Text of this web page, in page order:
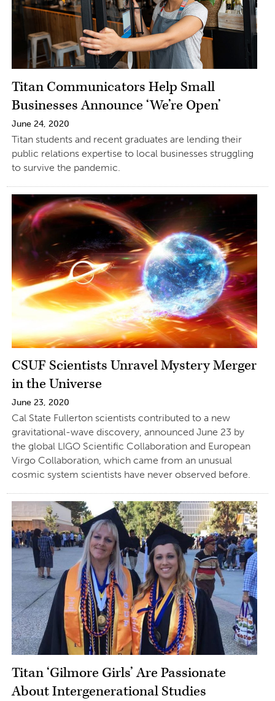
Titan Communicators Help Small
Businesses Announce ‘We’re Open’
June 24, 2020
Titan students and recent graduates are lending their
public relations expertise to local businesses struggling
to survive the pandemic.
CSUF Scientists Unravel Mystery Merger
in the Universe
June 23, 2020
Cal State Fullerton scientists contributed to a new
gravitational-wave discovery, announced June 23 by
the global LIGO Scientific Collaboration and European
Virgo Collaboration, which came from an unusual
cosmic system scientists have never observed before.
Titan ‘Gilmore Girls’ Are Passionate
About Intergenerational Studies